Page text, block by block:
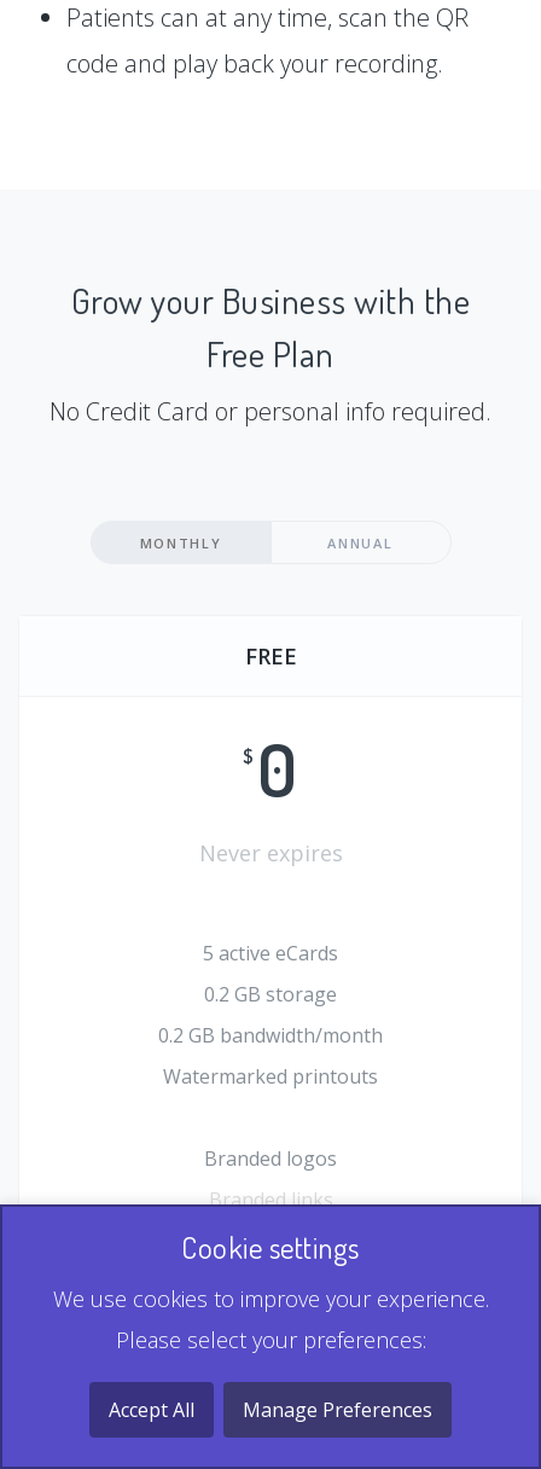
Patients can at any time, scan the QR
code and play back your recording.
Grow your Business with the
Free Plan
No Credit Card or personal info required.
MONTHLY ANNUAL
FREE
$ 0
Never expires
5 active eCards
0.2 GB storage
0.2 GB bandwidth/month
Watermarked printouts
Branded logos
Branded links
HTML Form plugin
Record & Playback QR
Multi Record QR
Cookie settings
We use cookies to improve your experience.
Please select your preferences:
Accept All Manage Preferences